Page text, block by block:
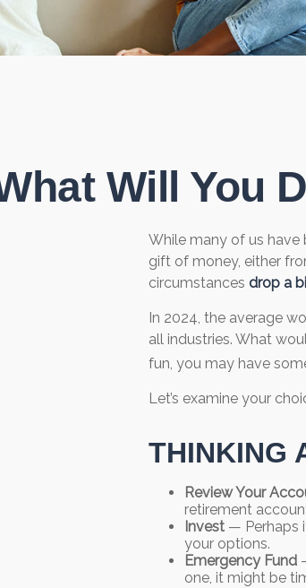
Will You
While many of us
gift of money, either
circumstances drop a
In 2024, the average
all industries. What
fun, you may have
Let’s examine your
THINKING
Review Your
retirement
Invest — Perhaps
your options.
Emergency Fund
one, it might be